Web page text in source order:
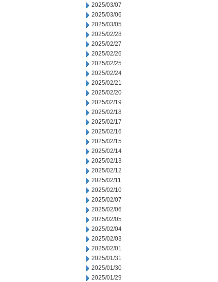
2025/03/07
2025/03/06
2025/03/05
2025/02/28
2025/02/27
2025/02/26
2025/02/25
2025/02/24
2025/02/21
2025/02/20
2025/02/19
2025/02/18
2025/02/17
2025/02/16
2025/02/15
2025/02/14
2025/02/13
2025/02/12
2025/02/11
2025/02/10
2025/02/07
2025/02/06
2025/02/05
2025/02/04
2025/02/03
2025/02/01
2025/01/31
2025/01/30
2025/01/29